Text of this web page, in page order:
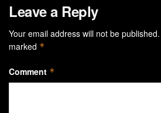
Leave a Reply
Your email address will not be published.
marked *
Comment *